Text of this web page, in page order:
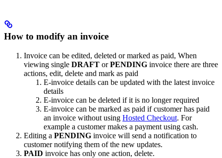
How to modify an invoice
Invoice can be edited, deleted or marked as paid, When
viewing single DRAFT orPENDING invoice there are three
actions, edit, delete and mark as paid
E-invoice details can be updated with the latest invoice
details
E-invoice can be deleted if it is no longer required
E-invoice can be marked as paid if customer has paid
an invoice without using Hosted Checkout. For
example a customer makes a payment using cash.
Editing a PENDING invoice will send a notification to
customer notifying them of the new updates.
PAID invoice has only one action, delete.